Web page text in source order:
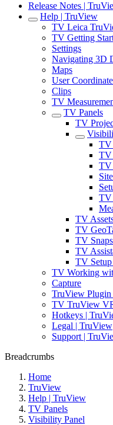
Release Notes |
Help | TruView
TV Leica
TV Getting
Settings
Navigating 3D
Maps
User
Clips
TV
TV Panels
TV
TV
TV
TV
TV
TV
TV
TV
TV
TV Setup
TV Working
Capture
TruView
TV TruView
Hotkeys |
Legal | TruView
Support |
Breadcrumbs
Home
TruView
Help | TruView
TV Panels
Visibility Panel